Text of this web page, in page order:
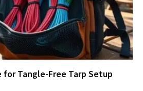
for Tangle-Free Tarp Setup